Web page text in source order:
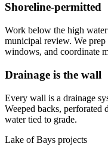
Shoreline-permitted
Work below the high
municipal review. We
windows, and coordinate
Drainage is the wall
Every wall is a drainage
Weeped backs, perforated
water tied to grade.
Lake of Bays projects